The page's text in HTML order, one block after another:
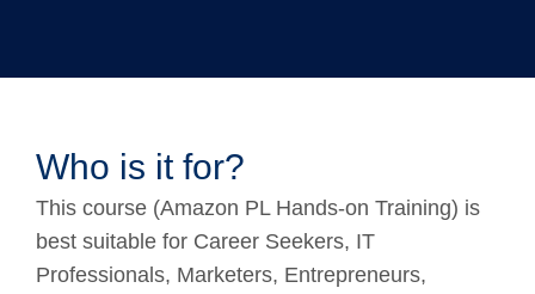
Who is it for?
This course (Amazon PL Hands-on Training) is
best suitable for Career Seekers, IT
Professionals, Marketers, Entrepreneurs,